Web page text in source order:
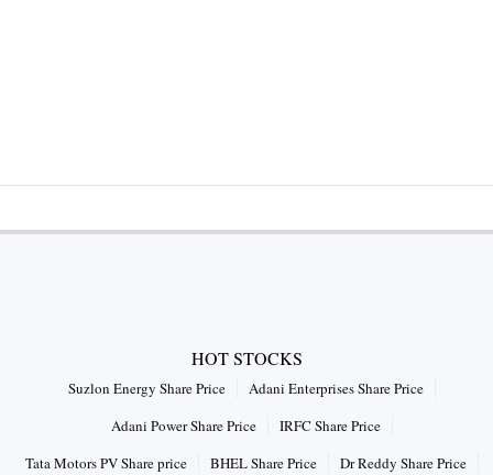
HOT STOCKS
Suzlon Energy Share Price
Adani Enterprises Share Price
Adani Power Share Price
IRFC Share Price
Tata Motors PV Share price
BHEL Share Price Dr Reddy Share Price